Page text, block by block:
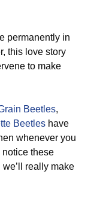
permanently in
this love story
to make
Beetles,
Beetles have
whenever you
notice these
really make